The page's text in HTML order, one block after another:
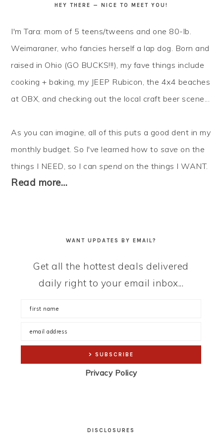
HEY THERE — NICE TO MEET YOU!
I'm Tara: mom of 5 teens/tweens and one 80-lb.
Weimaraner, who fancies herself a lap dog. Born and
raised in Ohio (GO BUCKS!!!), my fave things include
cooking + baking, my JEEP Rubicon, the 4x4 beaches
at OBX, and checking out the local craft beer scene...
As you can imagine, all of this puts a good dent in my
monthly budget. So I've learned how to save on the
things I NEED, so I canspend on the things I WANT.
Read more…
WANT UPDATES BY EMAIL?
Get all the hottest deals delivered
daily right to your email inbox...
Privacy Policy
DISCLOSURES